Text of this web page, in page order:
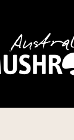
Hort